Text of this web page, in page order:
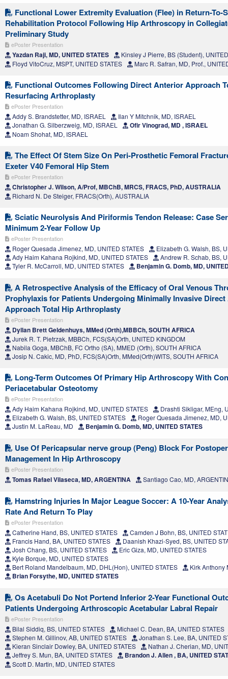
Functional Lower Extremity Evaluation (Flee) in Return-To-
Rehabilitation Protocol Following Hip Arthroscopy in
Preliminary Study
ePoster Presentation
Yazdan Raji, MD, UNITED STATES
Kinsley J Pierre, BS (Student),
Floyd VitoCruz, MSPT, UNITED STATES
Marc R. Safran, MD, Prof.,
Functional Outcomes Following Direct Anterior Approach
Resurfacing Arthroplasty
ePoster Presentation
Addy S. Brandstetter, MD, ISRAEL
Ilan Y Mitchnik, MD, ISRAEL
Jonathan G. Silberzweig, MD, ISRAEL
Ofir Vinograd, MD , ISRAEL
Noam Shohat, MD, ISRAEL
The Effect Of Stem Size On Peri-Prosthetic Femoral
Exeter V40 Femoral Hip Stem
ePoster Presentation
Christopher J. Wilson, A/Prof, MBChB, MRCS, FRACS, PhD, AUSTRALIA
Richard N. De Steiger, FRACS(Orth), AUSTRALIA
Sciatic Neurolysis And Piriformis Tendon Release: Case
Minimum 2-Year Follow Up
ePoster Presentation
Roger Quesada Jimenez, MD, UNITED STATES
Elizabeth G. Walsh, BS,
Ady Haim Kahana Rojkind, MD, UNITED STATES
Andrew R. Schab, BS,
Tyler R. McCarroll, MD, UNITED STATES
Benjamin G. Domb, MD,
A Retrospective Analysis of the Efficacy of Oral Venous
Prophylaxis for Patients Undergoing Minimally Invasive
Approach Total Hip Arthroplasty
ePoster Presentation
Dyllan Brett Geldenhuys, MMed (Orth),MBBCh, SOUTH AFRICA
Jurek R. T. Pietrzak, MBBCh, FCS(SA)Orth, UNITED KINGDOM
Nabila Goga, MBChB, FC Ortho (SA), MMED (Orth), SOUTH AFRICA
Josip N. Cakic, MD, PhD, FCS(SA)Orth, MMed(Orth)WITS, SOUTH AFRICA
Long-Term Outcomes Of Primary Hip Arthroscopy With
Periacetabular Osteotomy
ePoster Presentation
Ady Haim Kahana Rojkind, MD, UNITED STATES
Drashti Sikligar, MEng,
Elizabeth G. Walsh, BS, UNITED STATES
Roger Quesada Jimenez, MD,
Justin M. LaReau, MD
Benjamin G. Domb, MD, UNITED STATES
Use Of Pericapsular nerve group (Peng) Block For
Management In Hip Arthroscopy
ePoster Presentation
Tomas Rafael Vilaseca, MD, ARGENTINA Santiago Cao, MD,
Hamstring Injuries In Major League Soccer: A 10-Year
Rate And Return To Play
ePoster Presentation
Catherine Hand, BS, UNITED STATES
Camden J Bohn, BS, UNITED
Francis Hand, BA, UNITED STATES
Daanish Khazi-Syed, BS, UNITED
Josh Chang, BS, UNITED STATES
Eric Giza, MD, UNITED STATES
Kyle Borque, MD, UNITED STATES
Bert Roland Mandelbaum, MD, DHL(Hon), UNITED STATES
Kirk Anthony
Brian Forsythe, MD, UNITED STATES
Os Acetabuli Do Not Portend Inferior 2-Year Functional
Patients Undergoing Arthroscopic Acetabular Labral Repair
ePoster Presentation
Bilal Siddiq, BS, UNITED STATES
Michael C. Dean, BA, UNITED STATES
Stephen M. Gillinov, AB, UNITED STATES
Jonathan S. Lee, BA, UNITED
Kieran Sinclair Dowley, BA, UNITED STATES
Nathan J. Cherian, MD,
Jeffrey S. Mun, BA, UNITED STATES
Brandon J. Allen , BA, UNITED
Scott D. Martin, MD, UNITED STATES